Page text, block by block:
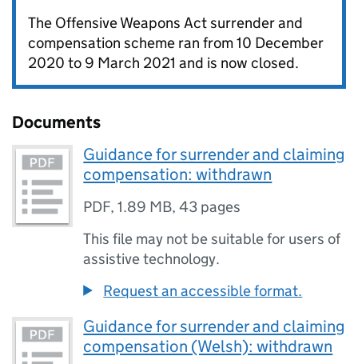
The Offensive Weapons Act surrender and
compensation scheme ran from 10 December
2020 to 9 March 2021 and is now closed.
Documents
Guidance for surrender and claiming
compensation: withdrawn
PDF,1.89 MB,43 pages
This file may not be suitable for users of
assistive technology.
Request an accessible format.
Guidance for surrender and claiming
compensation (Welsh): withdrawn